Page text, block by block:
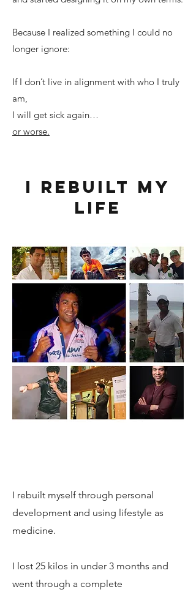
Because I realized something I could no
longer ignore:
If I don’t live in alignment with who I truly
am,
I will get sick again…
or worse.
I rebuilt my
life
I rebuilt myself through personal
development and using lifestyle as
medicine.
I lost 25 kilos in under 3 months and
went through a complete